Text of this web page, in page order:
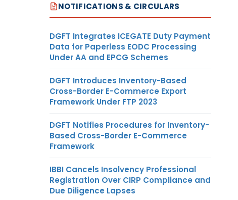
NOTIFICATIONS & CIRCULARS
DGFT Integrates ICEGATE Duty Payment
Data for Paperless EODC Processing
Under AA and EPCG Schemes
DGFT Introduces Inventory-Based
Cross-Border E-Commerce Export
Framework Under FTP 2023
DGFT Notifies Procedures for Inventory-
Based Cross-Border E-Commerce
Framework
IBBI Cancels Insolvency Professional
Registration Over CIRP Compliance and
Due Diligence Lapses